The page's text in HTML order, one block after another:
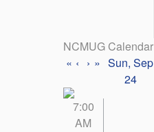
NCMUG Calendar
« ‹ › » Sun, Sep
24
7:00
AM